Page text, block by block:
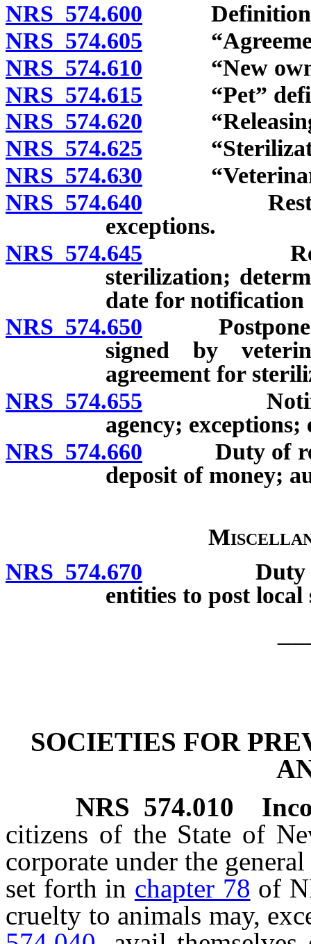
NRS 574.600
NRS 574.605 “Agreement
NRS 574.610 “New
NRS 574.615 “Pet”
NRS 574.620 “Releasing
NRS 574.625
NRS 574.630
NRS 574.640
exceptions.
NRS 574.645 Required
sterilization;
date for
NRS 574.650
signed by
agreement for
NRS 574.655
agency;
NRS 574.660 Duty of
deposit of money;
NRS 574.670 Duty of
entities to post
SOCIETIES FOR
NRS 574.010
citizens of the State of
corporate under the
set forth in chapter 78 of
cruelty to animals may,